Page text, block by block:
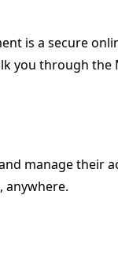
is a secure
you through
manage their
anywhere.